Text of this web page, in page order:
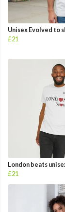
Unisex Evolved to
£21
London beats
£21